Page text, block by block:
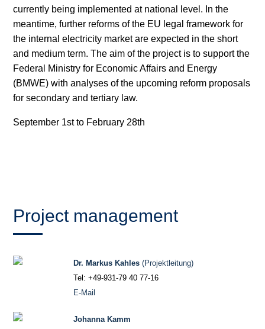
Heating
Hydrogen
Land use
currently being implemented at national level. In the
meantime, further reforms of the EU legal framework for
the internal electricity market are expected in the short
and medium term. The aim of the project is to support the
Federal Ministry for Economic Affairs and Energy
(BMWE) with analyses of the upcoming reform proposals
for secondary and tertiary law.
September 1st to February 28th
Project management
Dr. Markus Kahles (Projektleitung)
Tel: +49-931-79 40 77-16
E-Mail
Johanna Kamm